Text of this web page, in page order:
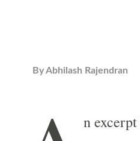
ByAbhilash Rajendran
n